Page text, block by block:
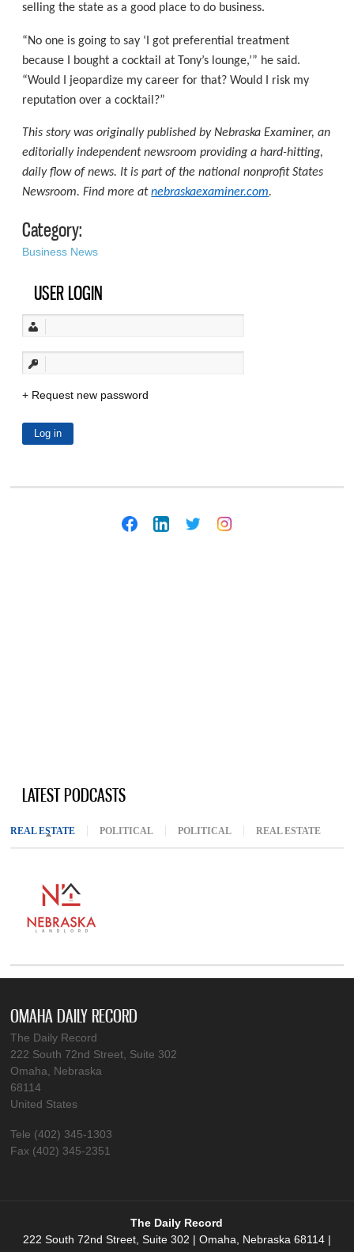
selling the state as a good place to do business.
“No one is going to say ‘I got preferential treatment
because I bought a cocktail at Tony’s lounge,’” he said.
“Would I jeopardize my career for that? Would I risk my
reputation over a cocktail?”
This story was originally published by Nebraska Examiner, an
editorially independent newsroom providing a hard-hitting,
daily flow of news. It is part of the national nonprofit States
Newsroom. Find more atnebraskaexaminer.com.
Category:
Business News
USER LOGIN
Request new password
LATEST PODCASTS
REAL ESTATE (ACTIVE TAB)
POLITICAL POLITICAL REAL ESTATE
OMAHA DAILY RECORD
The Daily Record
222 South 72nd Street, Suite 302
Omaha, Nebraska
68114
United States
Tele (402) 345-1303
Fax (402) 345-2351
The Daily Record
222 South 72nd Street, Suite 302 | Omaha, Nebraska 68114 |